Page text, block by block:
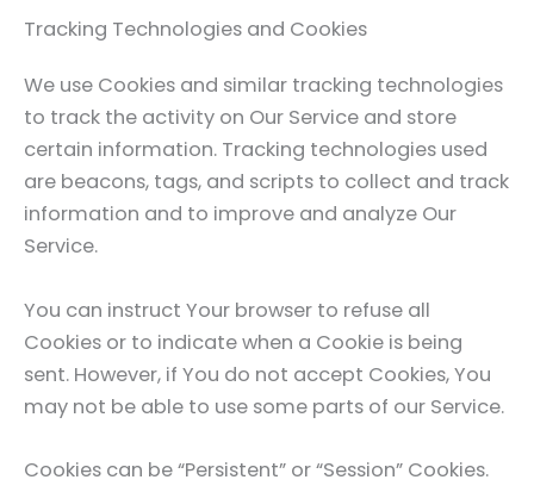
Tracking Technologies and Cookies
We use Cookies and similar tracking technologies
to track the activity on Our Service and store
certain information. Tracking technologies used
are beacons, tags, and scripts to collect and track
information and to improve and analyze Our
Service.
You can instruct Your browser to refuse all
Cookies or to indicate when a Cookie is being
sent. However, if You do not accept Cookies, You
may not be able to use some parts of our Service.
Cookies can be “Persistent” or “Session” Cookies.